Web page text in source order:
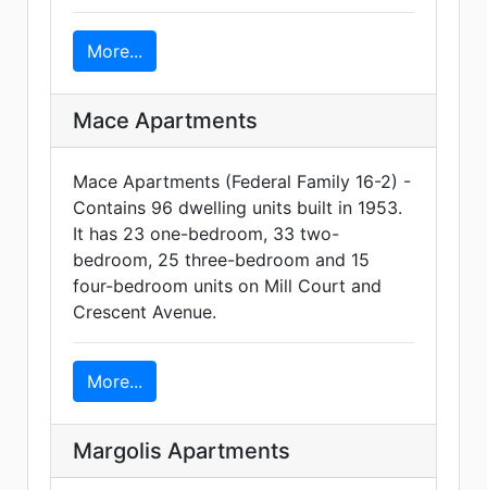
More...
Mace Apartments
Mace Apartments (Federal Family 16-2) -
Contains 96 dwelling units built in 1953.
It has 23 one-bedroom, 33 two-
bedroom, 25 three-bedroom and 15
four-bedroom units on Mill Court and
Crescent Avenue.
More...
Margolis Apartments